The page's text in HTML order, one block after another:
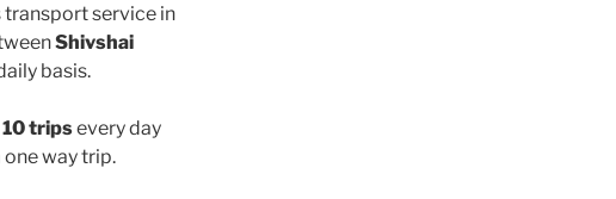
service in
Shivshai
basis.
10 tripsevery day
one way trip.